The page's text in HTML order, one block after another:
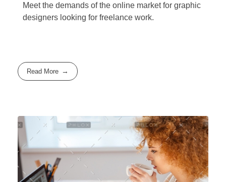
Meet the demands of the online market for graphic
designers looking for freelance work.
Read More